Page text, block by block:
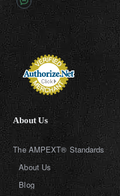
About Us
The AMPEXT® Standards
About Us
Blog